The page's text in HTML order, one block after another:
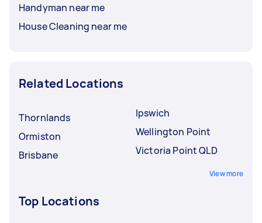
Handyman near me
House Cleaning near me
Related Locations
Thornlands
Ormiston
Brisbane
Ipswich
Wellington Point
Victoria Point QLD
View more
Top Locations